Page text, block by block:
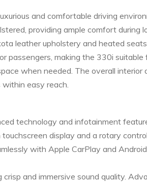
and comfortable driving
providing ample comfort during
leather upholstery and heated
passengers, making the 330i
when needed. The overall
easy reach.
technology and infotainment
display and a rotary
with Apple CarPlay and
and immersive sound quality.